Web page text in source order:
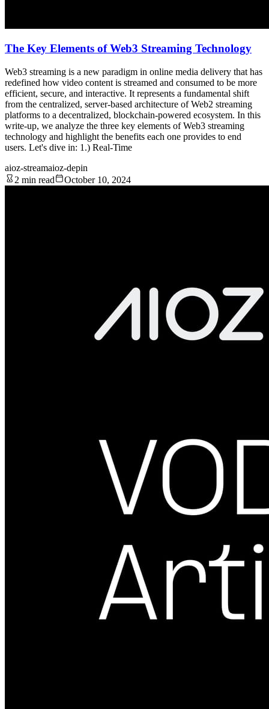
The Key Elements of Web3 Streaming Technology
Web3 streaming is a new paradigm in online media delivery that has
redefined how video content is streamed and consumed to be more
efficient, secure, and interactive. It represents a fundamental shift
from the centralized, server-based architecture of Web2 streaming
platforms to a decentralized, blockchain-powered ecosystem. In this
write-up, we analyze the three key elements of Web3 streaming
technology and highlight the benefits each one provides to end
users. Let's dive in: 1.) Real-Time
aioz-streamaioz-depin
2 min read
October 10, 2024